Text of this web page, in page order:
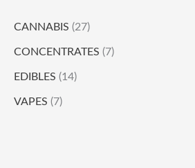
CANNABIS (27)
CONCENTRATES (7)
EDIBLES (14)
VAPES (7)